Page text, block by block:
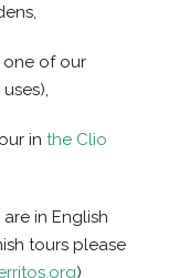
of our
in the Clio
in English
tours please
)